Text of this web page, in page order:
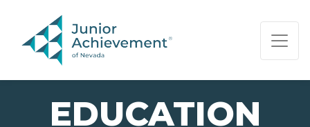
PAGE NAVIGATION:
END OF PAGE NAVIGATION.
EDUCATION